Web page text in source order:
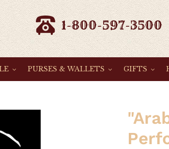
1-800-597-3500
PURSES & WALLETS GIFTS